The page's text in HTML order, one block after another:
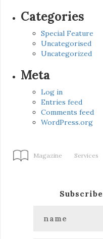
Categories
Special Feature
Uncategorised
Uncategorized
Meta
Log in
Entries feed
Comments feed
WordPress.org
Magazine Services